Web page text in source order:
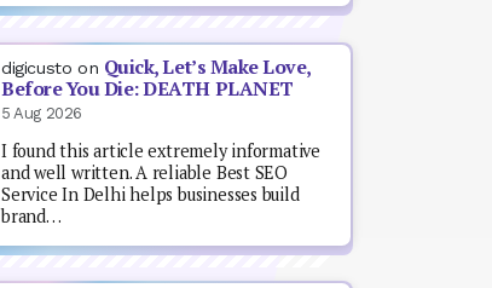
digicusto on Quick, Let’s Make Love,
Before You Die: DEATH PLANET
5 Aug 2026
I found this article extremely informative
and well written. A reliable Best SEO
Service In Delhi helps businesses build
brand…